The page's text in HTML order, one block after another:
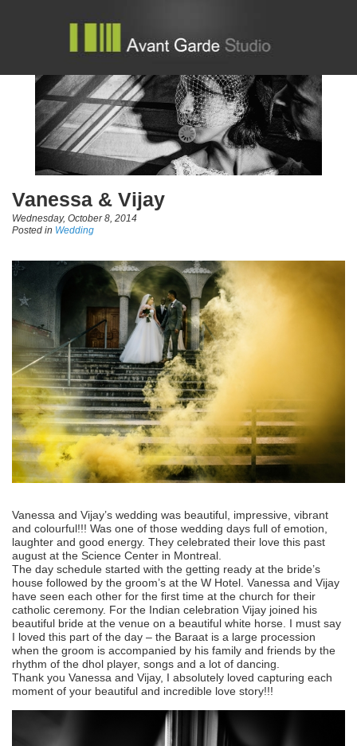
Vanessa & Vijay
Wednesday, October 8, 2014
Posted in Wedding
Vanessa and Vijay’s wedding was beautiful, impressive, vibrant
and colourful!!! Was one of those wedding days full of emotion,
laughter and good energy. They celebrated their love this past
august at the Science Center in Montreal.
The day schedule started with the getting ready at the bride’s
house followed by the groom’s at the W Hotel. Vanessa and Vijay
have seen each other for the first time at the church for their
catholic ceremony. For the Indian celebration Vijay joined his
beautiful bride at the venue on a beautiful white horse. I must say
I loved this part of the day – the Baraat is a large procession
when the groom is accompanied by his family and friends by the
rhythm of the dhol player, songs and a lot of dancing.
Thank you Vanessa and Vijay, I absolutely loved capturing each
moment of your beautiful and incredible love story!!!